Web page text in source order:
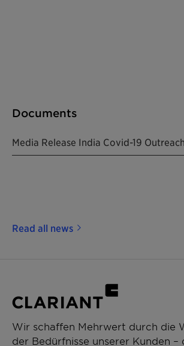
Documents
Read all news
Wir schaffen Mehrwert durch die
der Bedürfnisse unserer Kunden –